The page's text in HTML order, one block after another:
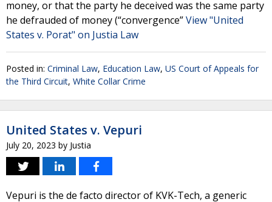
money, or that the party he deceived was the same party
he defrauded of money (“convergence”View "United
States v. Porat" on Justia Law
Posted in: Criminal Law, Education Law, US Court of Appeals for
the Third Circuit, White Collar Crime
United States v. Vepuri
July 20, 2023 by Justia
Vepuri is the de facto director of KVK-Tech, a generic